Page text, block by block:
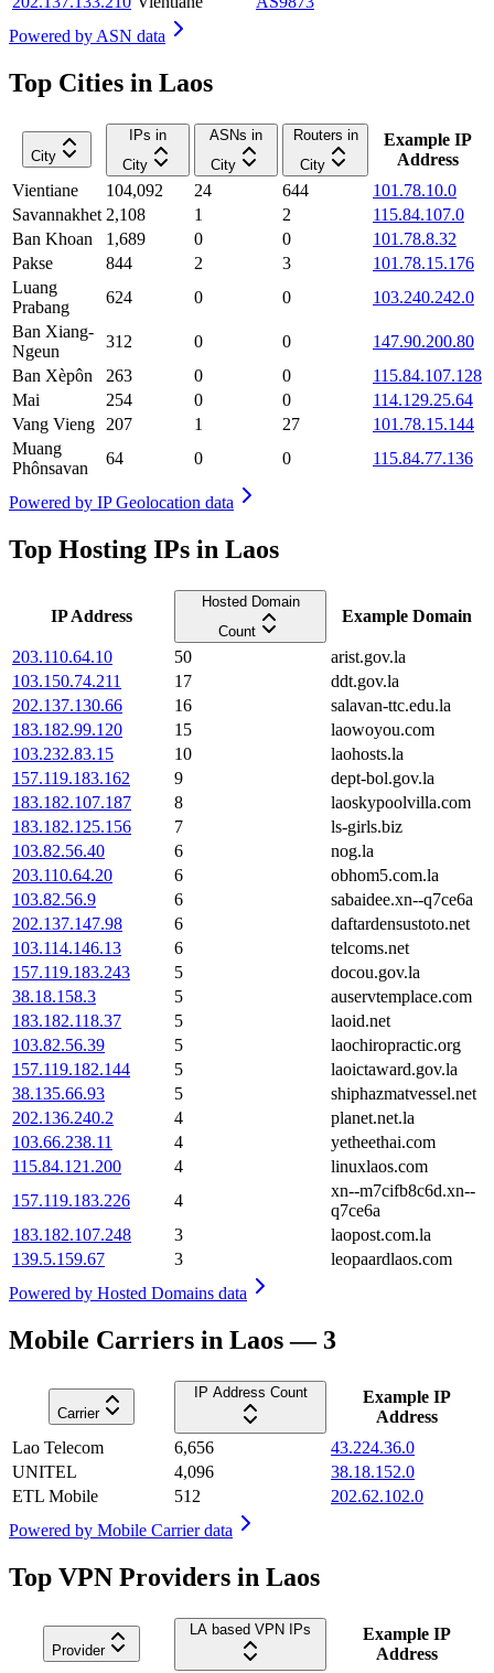
Powered by ASN data
Top Cities in Laos
City
IPs in
City
ASNs in
City
Routers in
City
Example IP
Address
Vientiane
104,092 24 644
101.78.10.0
Savannakhet 2,108 1 2
115.84.107.0
Ban Khoan
1,689 0 0
101.78.8.32
Pakse
844 2 3
101.78.15.176
Luang
Prabang
624 0 0
103.240.242.0
Ban Xiang-
Ngeun
312 0 0
147.90.200.80
Ban Xèpôn
263 0 0
115.84.107.128
Mai
254 0 0
114.129.25.64
Vang Vieng
207 1 27
101.78.15.144
Muang
Phônsavan
64 0 0 115.84.77.136
Powered by IP Geolocation data
Top Hosting IPs in Laos
IP Address
Hosted Domain
Count
Example Domain
203.110.64.10 50
arist.gov.la
103.150.74.211
17
ddt.gov.la
202.137.130.66
16
salavan-ttc.edu.la
183.182.99.120
15
laowoyou.com
103.232.83.15
10
laohosts.la
157.119.183.162
9
dept-bol.gov.la
183.182.107.187
8
laoskypoolvilla.com
183.182.125.156
7
ls-girls.biz
103.82.56.40
6
nog.la
203.110.64.20
6
obhom5.com.la
103.82.56.9
6
sabaidee.xn--q7ce6a
202.137.147.98
6
daftardensustoto.net
103.114.146.13
6
telcoms.net
157.119.183.243
5
docou.gov.la
38.18.158.3
5
auservtemplace.com
183.182.118.37
5
laoid.net
103.82.56.39
5
laochiropractic.org
157.119.182.144
5
laoictaward.gov.la
38.135.66.93
5
shiphazmatvessel.net
202.136.240.2
4
planet.net.la
103.66.238.11
4
yetheethai.com
115.84.121.200
4
linuxlaos.com
157.119.183.226
4
xn--m7cifb8c6d.xn--
q7ce6a
183.182.107.248
3
laopost.com.la
139.5.159.67
3
leopaardlaos.com
Powered by Hosted Domains data
Mobile Carriers in Laos — 3
Carrier
IP Address Count
Example IP
Address
Lao Telecom
6,656
43.224.36.0
UNITEL
4,096
38.18.152.0
ETL Mobile
512
202.62.102.0
Powered by Mobile Carrier data
Top VPN Providers in Laos
Provider
LA based VPN IPs
Example IP
Address